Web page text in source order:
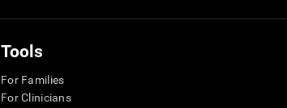
Tools
For Families
For Clinicians